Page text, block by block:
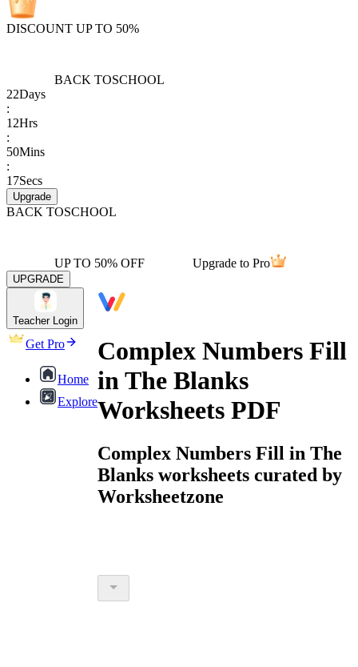
DISCOUNT UP TO 50%
BACK TOSCHOOL
22Days
:
12Hrs
:
50Mins
:
17Secs
Upgrade
BACK TOSCHOOL
UP TO 50% OFF Upgrade to Pro
UPGRADE
Teacher Login
Get Pro
Home
Explore
Complex Numbers Fill
in The Blanks
Worksheets PDF
Complex Numbers Fill in The
Blanks worksheets curated by
Worksheetzone